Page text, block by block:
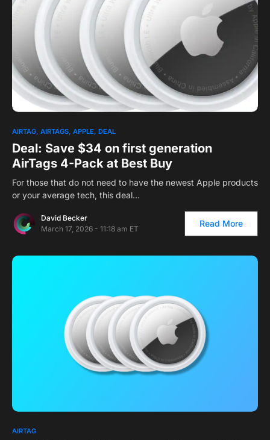
AIRTAG AIRTAGS APPLE DEAL
Deal: Save $34 on first generation
AirTags 4-Pack at Best Buy
For those that do not need to have the newest Apple products
or your average tech, this deal…
David Becker
March 17, 2026 - 11:18 am ET
Read More
AIRTAG